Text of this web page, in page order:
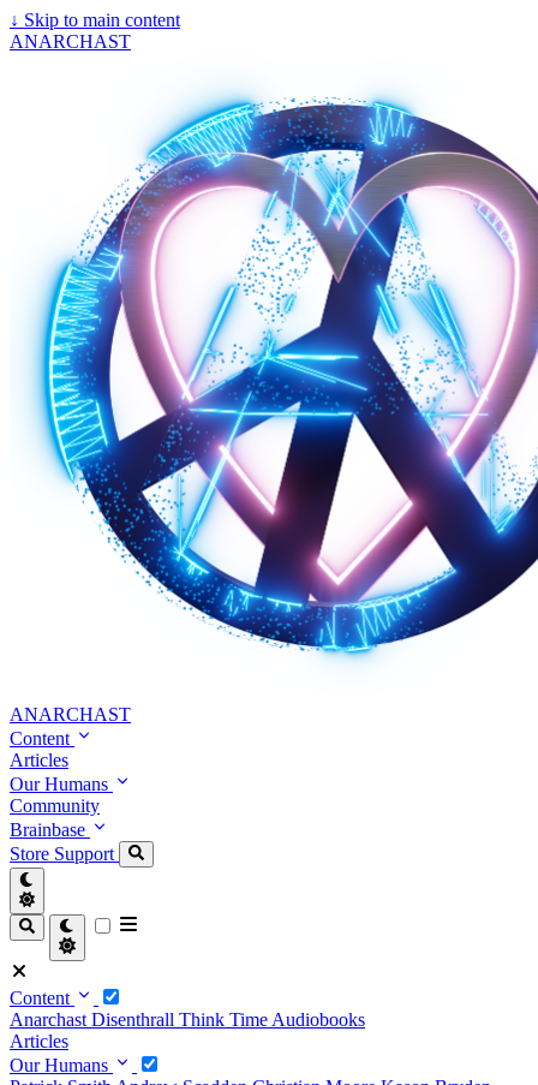
↓ Skip to main content
ANARCHAST
ANARCHAST
Content
Articles
Our Humans
Community
Brainbase
Store Support
Content
Anarchast Disenthrall Think Time Audiobooks
Articles
Our Humans